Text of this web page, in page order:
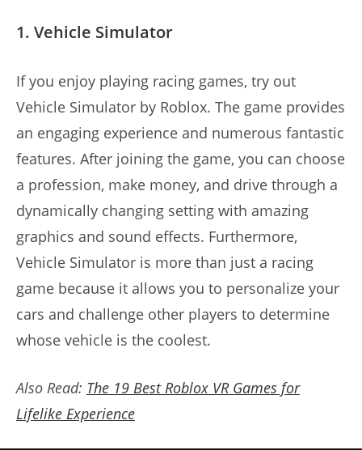
1. Vehicle Simulator
If you enjoy playing racing games, try out
Vehicle Simulator by Roblox. The game provides
an engaging experience and numerous fantastic
features. After joining the game, you can choose
a profession, make money, and drive through a
dynamically changing setting with amazing
graphics and sound effects. Furthermore,
Vehicle Simulator is more than just a racing
game because it allows you to personalize your
cars and challenge other players to determine
whose vehicle is the coolest.
Also Read: The 19 Best Roblox VR Games for
Lifelike Experience